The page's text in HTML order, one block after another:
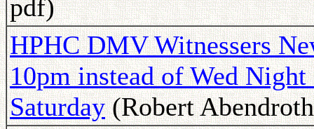
pdf)
HPHC DMV Witnessers
10pm instead of Wed
Saturday(Robert